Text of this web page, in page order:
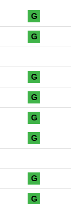
G
G
G
G
G
G
G
G